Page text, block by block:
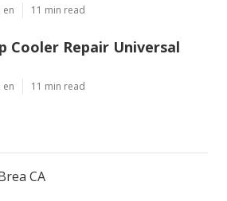
en 11 min read
Cooler Repair Universal
en 11 min read
CA